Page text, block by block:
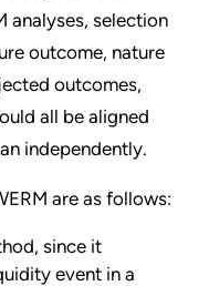
analyses, selection
outcome, nature
outcomes,
all be aligned
independently.
are as follows:
since it
event in a